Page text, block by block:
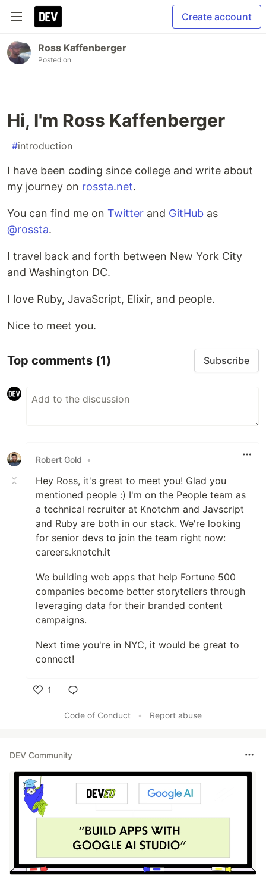
Create account
Ross Kaffenberger
Posted on
Hi, I'm Ross Kaffenberger
#introduction
I have been coding since college and write about
my journey on rossta.net.
You can find me on Twitter and GitHub as
@rossta.
I travel back and forth between New York City
and Washington DC.
I love Ruby, JavaScript, Elixir, and people.
Nice to meet you.
Top comments (1) Subscribe
Robert Gold •
Hey Ross, it's great to meet you! Glad you
mentioned people :) I'm on the People team as
a technical recruiter at Knotchm and Javscript
and Ruby are both in our stack. We're looking
for senior devs to join the team right now:
careers.knotch.it
We building web apps that help Fortune 500
companies become better storytellers through
leveraging data for their branded content
campaigns.
Next time you're in NYC, it would be great to
connect!
1
Code of Conduct
• Report abuse
DEV Community